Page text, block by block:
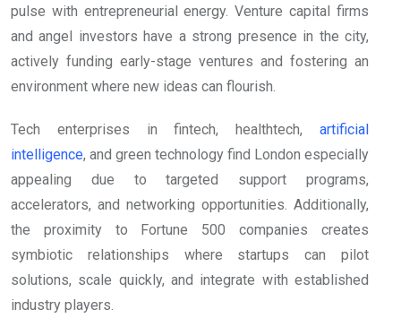
pulse with entrepreneurial energy. Venture capital firms
and angel investors have a strong presence in the city,
actively funding early-stage ventures and fostering an
environment where new ideas can flourish.
Tech enterprises in fintech, healthtech, artificial
intelligence, and green technology find London especially
appealing due to targeted support programs,
accelerators, and networking opportunities. Additionally,
the proximity to Fortune 500 companies creates
symbiotic relationships where startups can pilot
solutions, scale quickly, and integrate with established
industry players.